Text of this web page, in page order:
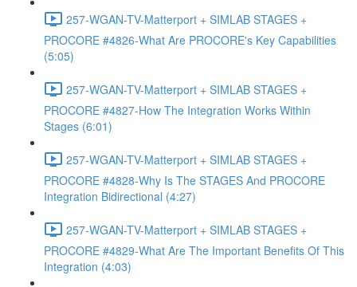
257-WGAN-TV-Matterport + SIMLAB STAGES +
PROCORE #4826-What Are PROCORE's Key Capabilities
(5:05)
257-WGAN-TV-Matterport + SIMLAB STAGES +
PROCORE #4827-How The Integration Works Within
Stages (6:01)
257-WGAN-TV-Matterport + SIMLAB STAGES +
PROCORE #4828-Why Is The STAGES And PROCORE
Integration Bidirectional (4:27)
257-WGAN-TV-Matterport + SIMLAB STAGES +
PROCORE #4829-What Are The Important Benefits Of This
Integration (4:03)